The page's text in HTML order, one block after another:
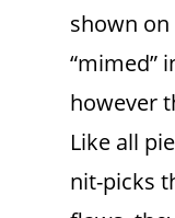
shown on
“mimed”
however
Like all
nit-picks